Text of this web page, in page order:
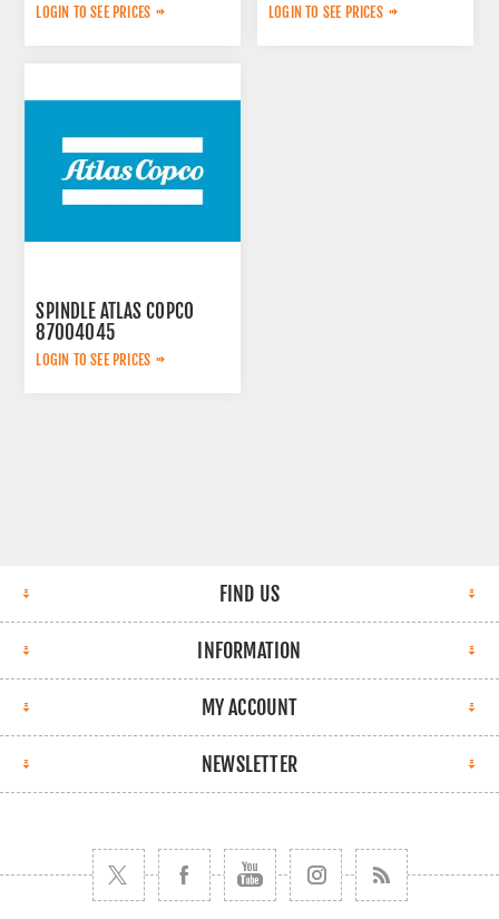
LOGIN TO SEE PRICES LOGIN TO SEE PRICES
SPINDLE ATLAS COPCO
87004045
LOGIN TO SEE PRICES
FIND US
INFORMATION
MY ACCOUNT
NEWSLETTER